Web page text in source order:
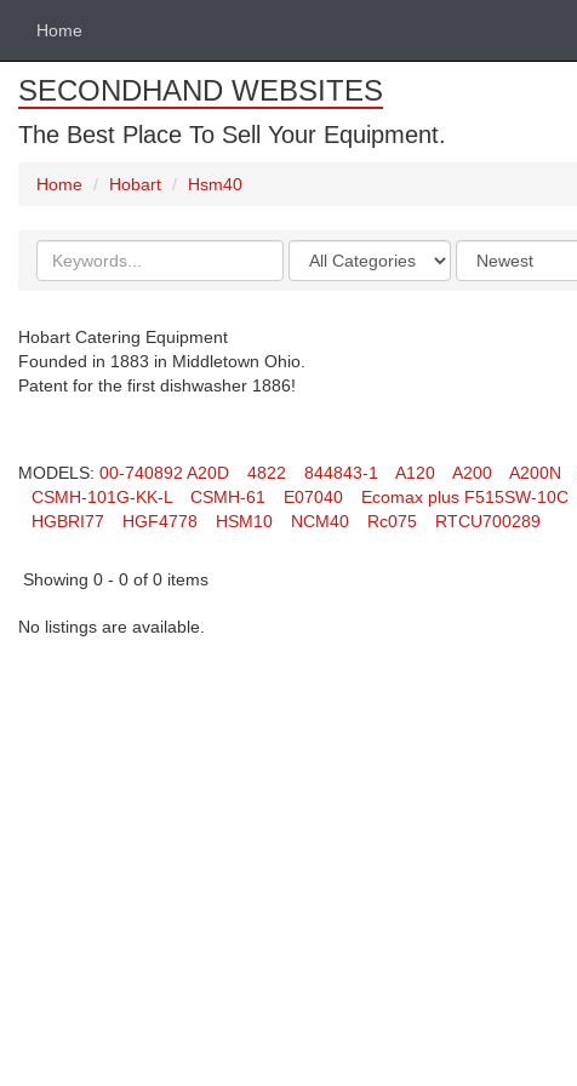
Home
SECONDHAND WEBSITES
The Best Place To Sell Your Equipment.
Home Hobart Hsm40
Search
keywords
Categories
Order
by
Hobart Catering Equipment
Founded in 1883 in Middletown Ohio.
Patent for the first dishwasher 1886!
MODELS: 00-740892 A20D 4822 844843-1 A120 A200 A200N
CSMH-101G-KK-L
CSMH-61 E07040 Ecomax plus F515SW-10C
HGBRI77
HGF4778 HSM10 NCM40 Rc075 RTCU700289
Showing 0 - 0 of 0 items
No listings are available.